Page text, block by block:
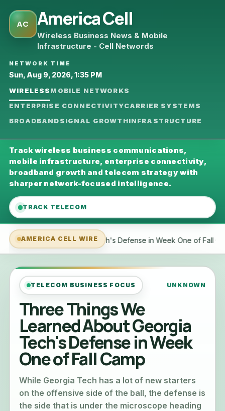
AC America Cell
Wireless Business News & Mobile
Infrastructure - Cell Networds
NETWORK TIME
Sun, Aug 9, 2026, 1:35 PM
WIRELESSMOBILE NETWORKS
ENTERPRISE CONNECTIVITYCARRIER SYSTEMS
BROADBANDSIGNAL GROWTHINFRASTRUCTURE
Track wireless business communications,
mobile infrastructure, enterprise connectivity,
broadband growth and telecom strategy with
sharper network-focused intelligence.
TRACK TELECOM
AMERICA CELL WIRE
Defense in Week One of Fall Camp Tech tip: Getting your
TELECOM BUSINESS FOCUS UNKNOWN
Three Things We
Learned About Georgia
Tech's Defense in Week
One of Fall Camp
While Georgia Tech has a lot of new starters
on the offensive side of the ball, the defense is
the side that is under the microscope heading